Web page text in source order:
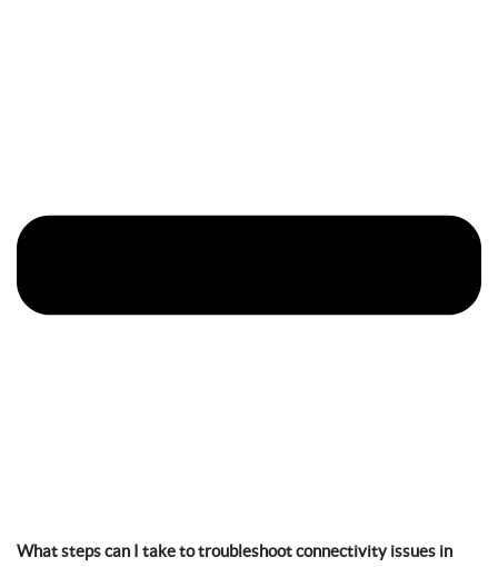
What steps can I take to troubleshoot connectivity issues in